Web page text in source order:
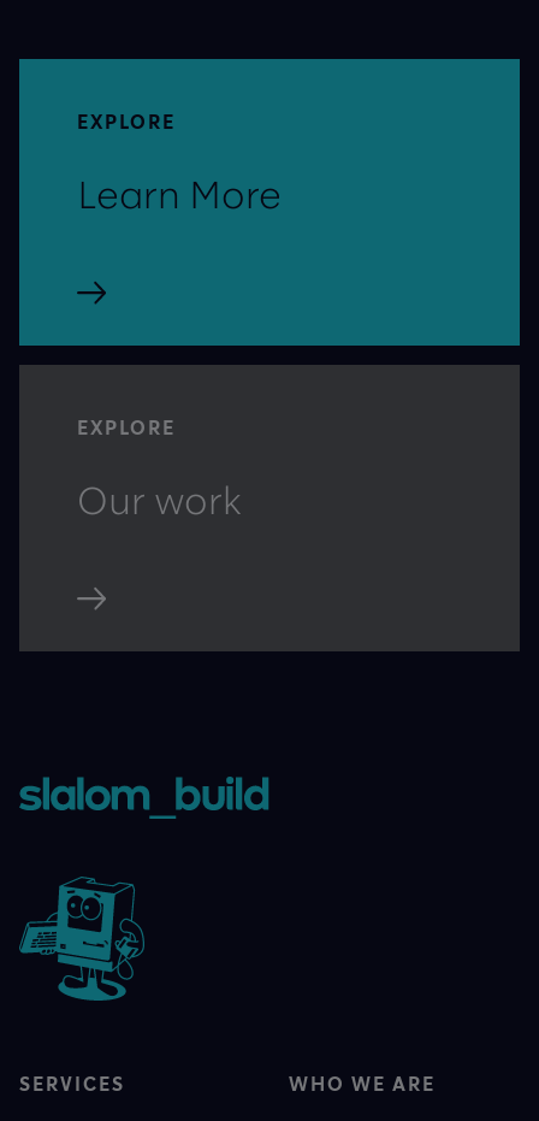
EXPLORE
Learn More
EXPLORE
Our work
SERVICES WHO WE ARE